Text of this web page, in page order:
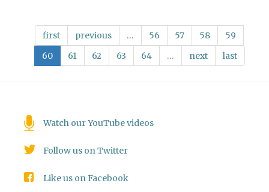
first previous … 56 57 58
59
60
61 62 63 64 … next last
Watch our YouTube videos
Follow us on Twitter
Like us on Facebook